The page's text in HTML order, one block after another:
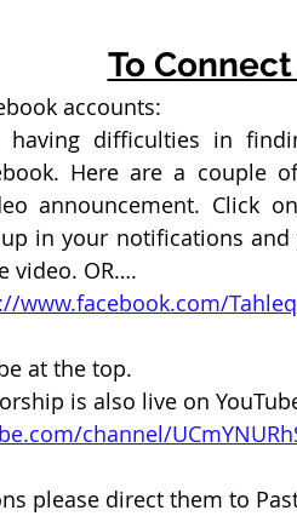
To
accounts:
difficulties in
Here are a couple
announcement. Click
in your notifications
video. OR….
www.facebook.com/
at the top.
is also live on
channel/
please direct them to